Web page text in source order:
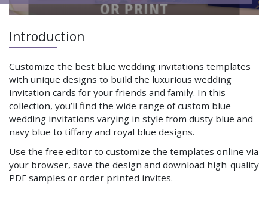
Introduction
Customize the best blue wedding invitations templates
with unique designs to build the luxurious wedding
invitation cards for your friends and family. In this
collection, you’ll find the wide range of custom blue
wedding invitations varying in style from dusty blue and
navy blue to tiffany and royal blue designs.
Use the free editor to customize the templates online via
your browser, save the design and download high-quality
PDF samples or order printed invites.